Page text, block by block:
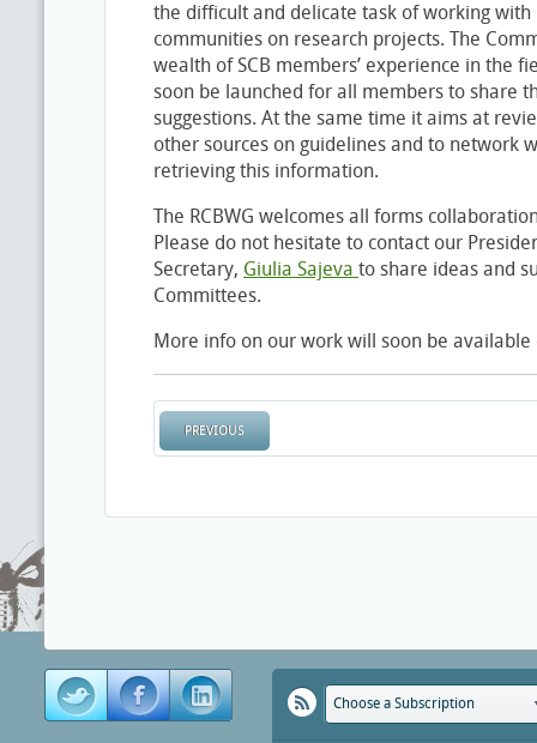
the difficult and delicate task of working
communities on research projects. The
wealth of SCB members’ experience in the
soon be launched for all members to share
suggestions. At the same time it aims at
other sources on guidelines and to network
retrieving this information.
The RCBWG welcomes all forms
Please do not hesitate to contact our
Secretary, Giulia Sajeva to share ideas and
Committees.
More info on our work will soon be
PREVIOUS
Choose a Subscription